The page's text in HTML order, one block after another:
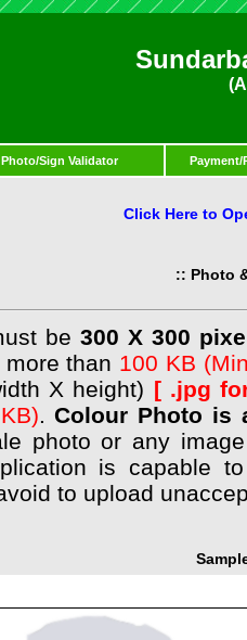
Photo/Sign Validator Payment/
Click Here to